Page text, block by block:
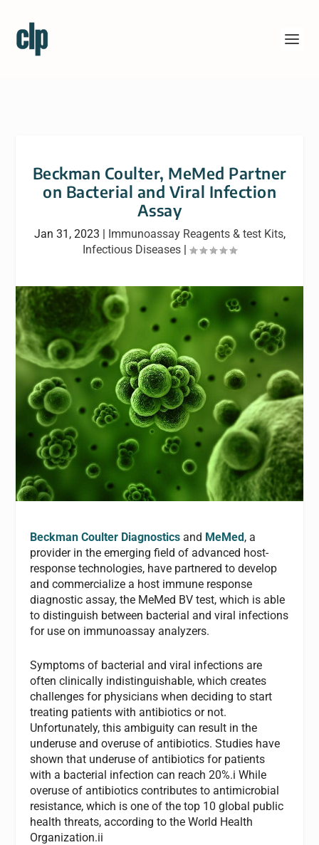
Beckman Coulter, MeMed Partner
on Bacterial and Viral Infection
Assay
Jan 31, 2023 | Immunoassay Reagents & test Kits,
Infectious Diseases |
Beckman Coulter Diagnostics and MeMed , a
provider in the emerging field of advanced host-
response technologies, have partnered to develop
and commercialize a host immune response
diagnostic assay, the MeMed BV test, which is able
to distinguish between bacterial and viral infections
for use on immunoassay analyzers.
Symptoms of bacterial and viral infections are
often clinically indistinguishable, which creates
challenges for physicians when deciding to start
treating patients with antibiotics or not.
Unfortunately, this ambiguity can result in the
underuse and overuse of antibiotics. Studies have
shown that underuse of antibiotics for patients
with a bacterial infection can reach 20%.i While
overuse of antibiotics contributes to antimicrobial
resistance, which is one of the top 10 global public
health threats, according to the World Health
Organization.ii